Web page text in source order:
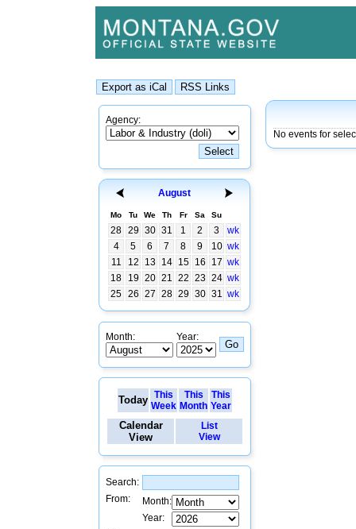
Agency:
August
Mo Tu We Th Fr Sa Su
28 29 30 31 1 2 3
wk
4
5 6 7 8 9 10 wk
11
12 13 14 15 16 17 wk
18
19 20 21 22 23 24 wk
25 26 27 28 29 30 31 wk
Month: Year:
Today This
Week
This
Month
This
Year
Calendar
View
List
View
Search:
From:
Month:
Year:
No events for